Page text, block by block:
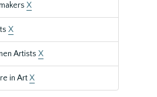
X
X
Artists X
in ArtX